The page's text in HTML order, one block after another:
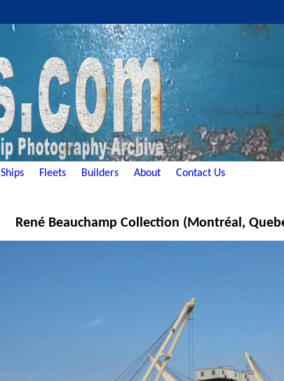
Ships Fleets Builders About Contact Us
René Beauchamp Collection (Montréal,